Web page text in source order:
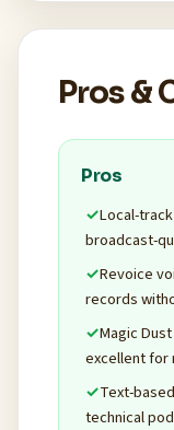
Pros &
Pros
Local-
broadcast-
Revoice
records
Magic
excellent for
Text-
technical